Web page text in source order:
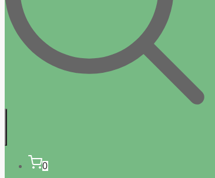
0